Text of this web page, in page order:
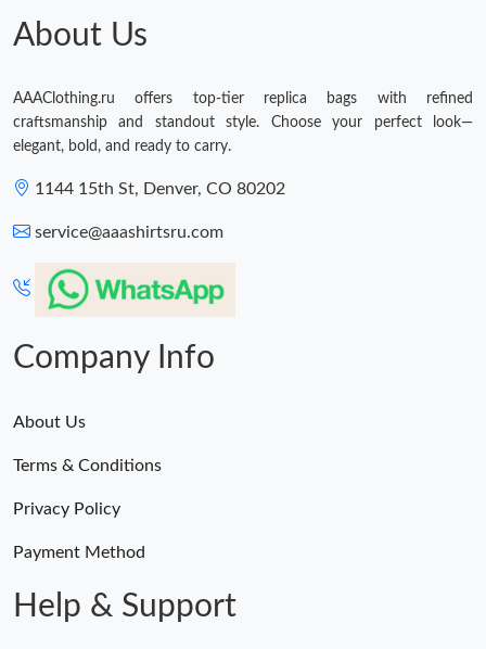
About Us
AAAClothing.ru offers top-tier replica bags with refined
craftsmanship and standout style. Choose your perfect look—
elegant, bold, and ready to carry.
1144 15th St, Denver, CO 80202
service@aaashirtsru.com
Company Info
About Us
Terms & Conditions
Privacy Policy
Payment Method
Help & Support